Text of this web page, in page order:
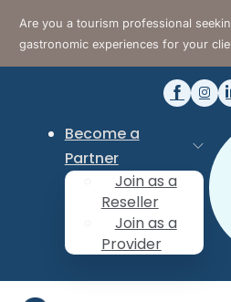
Are you a tourism professional
gastronomic experiences for your
Become a
Partner
Join as a
Reseller
Join as a
Provider